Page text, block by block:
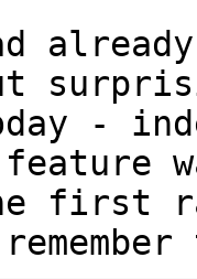
-
feature
first